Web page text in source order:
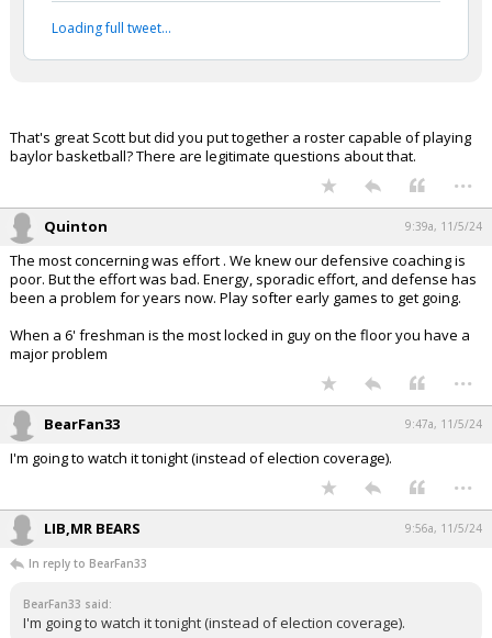
Loading full tweet…
That's great Scott but did you put together a roster capable of playing
baylor basketball? There are legitimate questions about that.
...
Quinton 9:39a, 11/5/24
The most concerning was effort . We knew our defensive coaching is
poor. But the effort was bad. Energy, sporadic effort, and defense has
been a problem for years now. Play softer early games to get going.
When a 6' freshman is the most locked in guy on the floor you have a
major problem
...
BearFan33 9:47a, 11/5/24
I'm going to watch it tonight (instead of election coverage).
...
LIB,MR BEARS 9:56a, 11/5/24
In reply to BearFan33
BearFan33 said:
I'm going to watch it tonight (instead of election coverage).